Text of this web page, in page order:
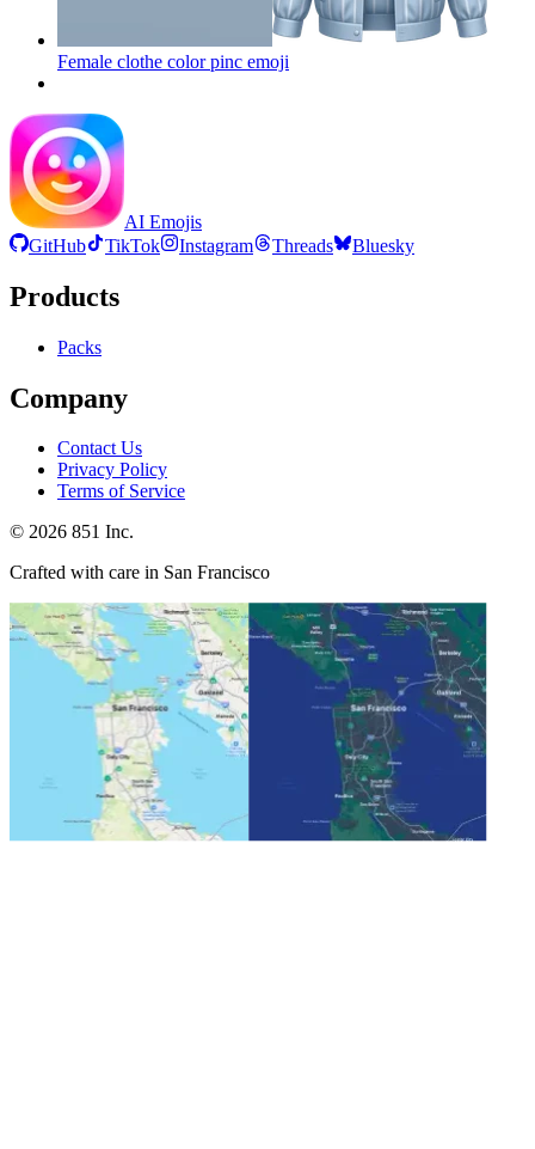
Female clothe color pinc emoji
AI Emojis
GitHub
TikTok Instagram Threads Bluesky
Products
Packs
Company
Contact Us
Privacy Policy
Terms of Service
© 2026 851 Inc.
Crafted with care in San Francisco